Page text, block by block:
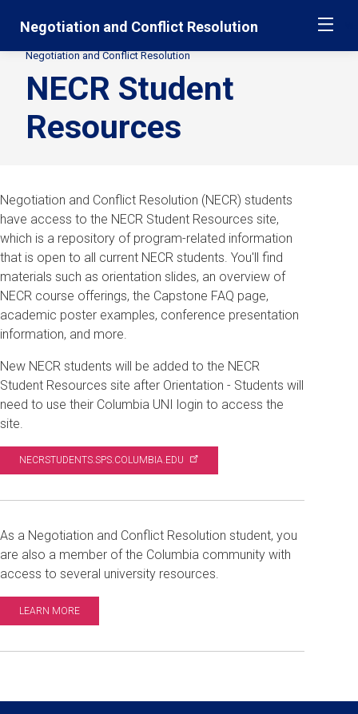
navigation
main
Negotiation and Conflict Resolution
Secondary
Breadcrumbs
Negotiation and Conflict Resolution
NECR Student
Resources
Negotiation and Conflict Resolution (NECR) students
have access to the NECR Student Resources site,
which is a repository of program-related information
that is open to all current NECR students. You'll find
materials such as orientation slides, an overview of
NECR course offerings, the Capstone FAQ page,
academic poster examples, conference presentation
information, and more.
New NECR students will be added to the NECR
Student Resources site after Orientation - Students will
need to use their Columbia UNI login to access the
site.
NECRSTUDENTS.SPS.COLUMBIA.EDU
As a Negotiation and Conflict Resolution student, you
are also a member of the Columbia community with
access to several university resources.
LEARN MORE